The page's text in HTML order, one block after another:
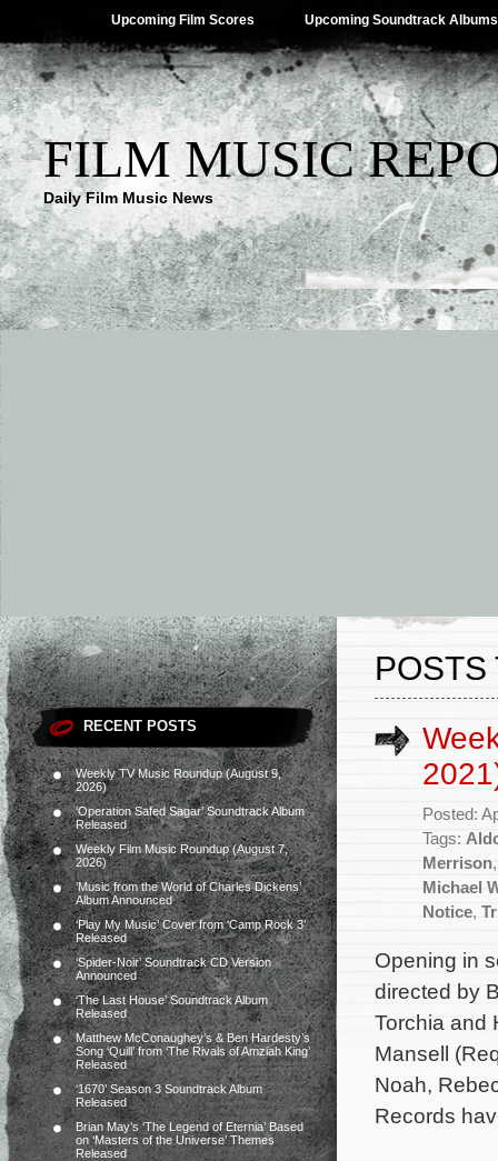
Upcoming Film Scores Upcoming Soundtrack Albums
FILM MUSIC
Daily Film Music News
RECENT POSTS
Weekly TV Music Roundup (August 9,
2026)
‘Operation Safed Sagar’ Soundtrack Album
Released
Weekly Film Music Roundup (August 7,
2026)
‘Music from the World of Charles Dickens’
Album Announced
‘Play My Music’ Cover from ‘Camp Rock 3’
Released
‘Spider-Noir’ Soundtrack CD Version
Announced
‘The Last House’ Soundtrack Album
Released
Matthew McConaughey’s & Ben Hardesty’s
Song ‘Quill’ from ‘The Rivals of Amziah King’
Released
‘1670’ Season 3 Soundtrack Album
Released
Brian May’s ‘The Legend of Eternia’ Based
on ‘Masters of the Universe’ Themes
Released
POSTS
Posted:
Tags:
Merrison
Michael
Notice,
Opening in
directed by
Torchia and
Mansell
Noah,
Records